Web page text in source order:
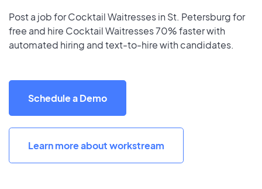
Post a job for Cocktail Waitresses in St. Petersburg for
free and hire Cocktail Waitresses 70% faster with
automated hiring and text-to-hire with candidates.
Schedule a Demo
Learn more about workstream